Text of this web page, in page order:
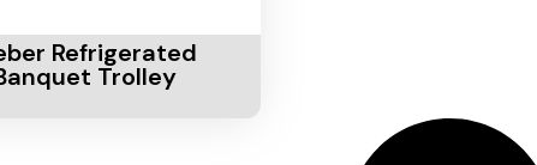
Refrigerated
Trolley